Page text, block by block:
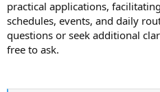
practical applications,
schedules, events, and daily
questions or seek additional
free to ask.